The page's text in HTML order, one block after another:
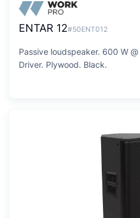
ENTAR 12#50ENT012
Passive loudspeaker. 600 W
Driver. Plywood. Black.